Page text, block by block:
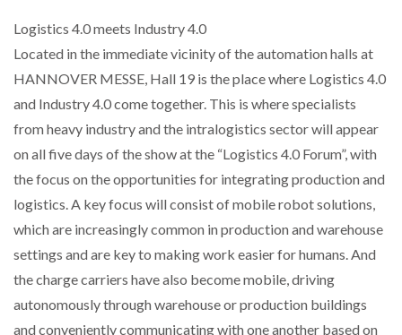
Logistics 4.0 meets Industry 4.0
Located in the immediate vicinity of the automation halls at
HANNOVER MESSE, Hall 19 is the place where Logistics 4.0
and Industry 4.0 come together. This is where specialists
from heavy industry and the intralogistics sector will appear
on all five days of the show at the “Logistics 4.0 Forum”, with
the focus on the opportunities for integrating production and
logistics. A key focus will consist of mobile robot solutions,
which are increasingly common in production and warehouse
settings and are key to making work easier for humans. And
the charge carriers have also become mobile, driving
autonomously through warehouse or production buildings
and conveniently communicating with one another based on